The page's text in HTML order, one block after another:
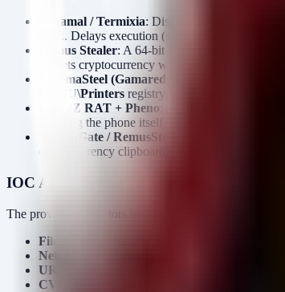
Argamal / Termixia: Distributed via adult
DLL. Delays execution (several days) before
Remus Stealer: A 64-bit infostealer evolved
Targets cryptocurrency wallets and session
GammaSteel (Gamaredon / UAC-0010)
: A
HKCU\Printers registry key where it stores 71
CloudZ RAT + Pheno
infecting the phone itself, bypassing traditional
SessionGate / RemusStealer / AnimateClipper
cryptocurrency clipboard replacement.
IOC Analysis
The provided indicators include:
File Hashes
: Multiple SHA1 and SHA256
Network Infrastructure
URLs
CVE